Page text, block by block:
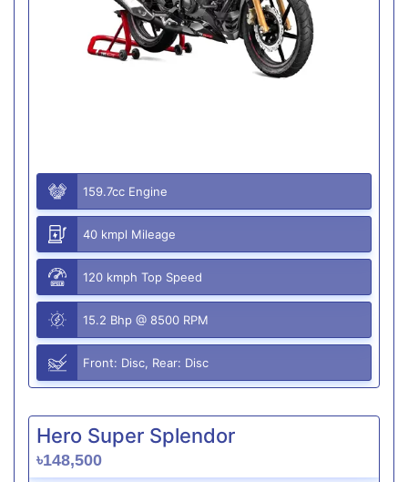
159.7cc Engine
40 kmpl Mileage
120 kmph Top Speed
15.2 Bhp @ 8500 RPM
Front: Disc, Rear: Disc
Hero Super Splendor
৳148,500